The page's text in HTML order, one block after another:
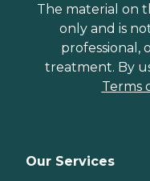
The material on
only and is
professional,
treatment. By
Terms
Our Services